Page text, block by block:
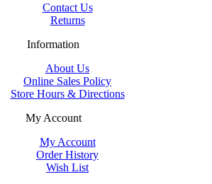
Contact Us
Returns
Information
About Us
Online Sales Policy
Store Hours & Directions
My Account
My Account
Order History
Wish List